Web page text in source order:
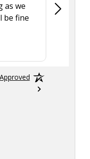
as we
be fine
Was a